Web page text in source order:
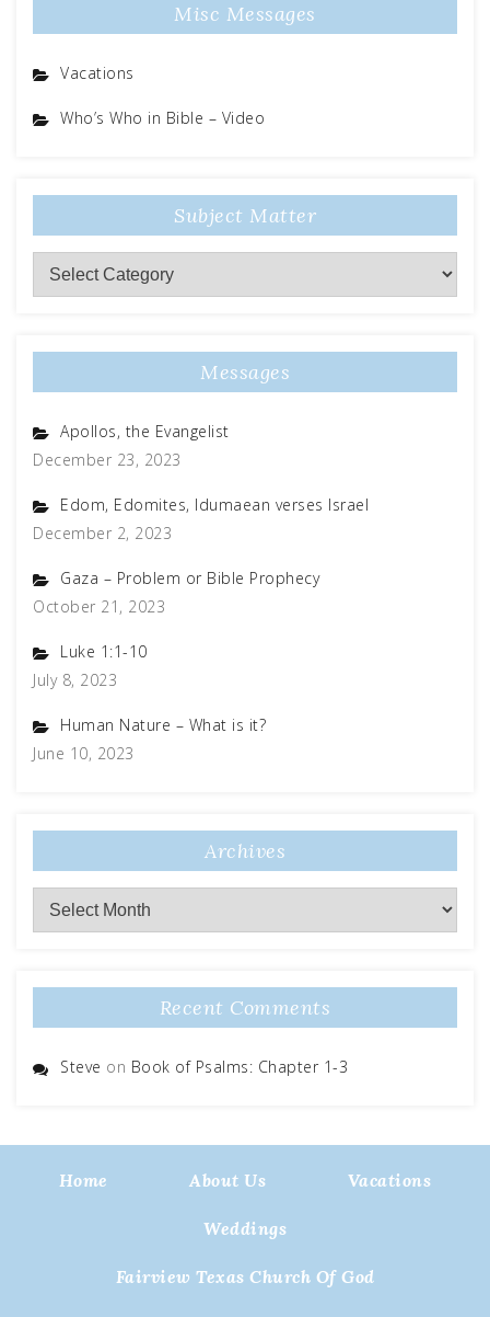
Misc Messages
Vacations
Who’s Who in Bible – Video
Subject Matter
Subject
Matter
Messages
Apollos, the Evangelist
December 23, 2023
Edom, Edomites, Idumaean verses Israel
December 2, 2023
Gaza – Problem or Bible Prophecy
October 21, 2023
Luke 1:1-10
July 8, 2023
Human Nature – What is it?
June 10, 2023
Archives
Archives
Recent Comments
Steve on Book of Psalms: Chapter 1-3
Home About Us Vacations
Weddings
Fairview Texas Church Of God